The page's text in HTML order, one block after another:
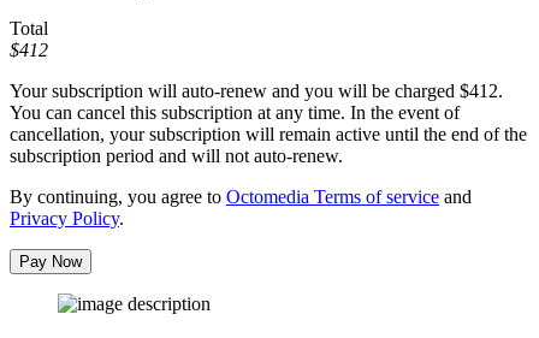
Total
$412
Your subscription will auto-renew and you will be charged $412.
You can cancel this subscription at any time. In the event of
cancellation, your subscription will remain active until the end of the
subscription period and will not auto-renew.
By continuing, you agree to Octomedia Terms of service and
Privacy Policy.
Pay Now